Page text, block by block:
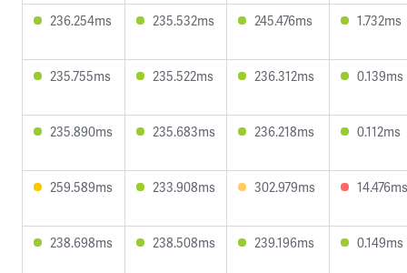
236.254ms 235.532ms 245.476ms 1.732ms
235.755ms 235.522ms 236.312ms 0.139ms
235.890ms 235.683ms 236.218ms 0.112ms
259.589ms 233.908ms 302.979ms 14.476ms
238.698ms 238.508ms 239.196ms 0.149ms